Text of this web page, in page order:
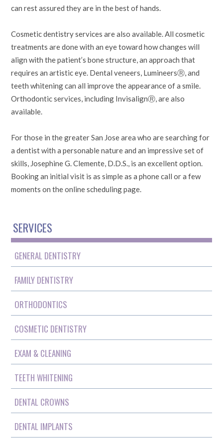
can rest assured they are in the best of hands.
Cosmetic dentistry services are also available. All cosmetic
treatments are done with an eye toward how changes will
align with the patient’s bone structure, an approach that
requires an artistic eye. Dental veneers, LumineersⓇ, and
teeth whitening can all improve the appearance of a smile.
Orthodontic services, including InvisalignⓇ, are also
available.
For those in the greater San Jose area who are searching for
a dentist with a personable nature and an impressive set of
skills, Josephine G. Clemente, D.D.S., is an excellent option.
Booking an initial visit is as simple as a phone call or a few
moments on the online scheduling page.
SERVICES
GENERAL DENTISTRY
FAMILY DENTISTRY
ORTHODONTICS
COSMETIC DENTISTRY
EXAM & CLEANING
TEETH WHITENING
DENTAL CROWNS
DENTAL IMPLANTS